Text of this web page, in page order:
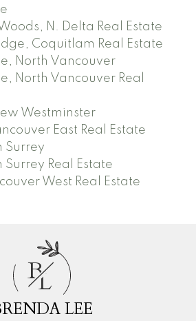
N. Delta Real Estate
Coquitlam Real Estate
North Vancouver
North Vancouver Real
Westminster
East Real Estate
Surrey
Real Estate
West Real Estate
BL
LEE